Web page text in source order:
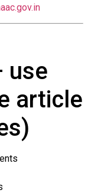
use
article